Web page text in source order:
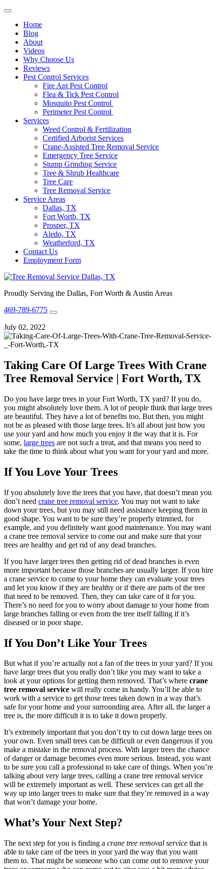
Home
Blog
About
Videos
Why Choose Us
Reviews
Pest Control Services
Fire Ant Pest Control
Flea & Tick Pest Control
Mosquito Pest Control
Perimeter Pest Control
Services
Weed Control & Fertilization
Certified Arborist Services
Crane-Assisted Tree Removal Service
Emergency Tree Service
Stump Grinding Service
Tree & Shrub Healthcare
Tree Care
Tree Removal Service
Service Areas
Dallas, TX
Fort Worth, TX
Prosper, TX
Aledo, TX
Weatherford, TX
Contact Us
Employment Form
Proudly Serving the Dallas, Fort Worth & Austin Areas
469-789-6775
July 02, 2022
Taking Care Of Large Trees With Crane
Tree Removal Service | Fort Worth, TX
Do you have large trees in yourFort Worth, TX yard? If you do,
you might absolutely love them. A lot of people think that large trees
are beautiful. They have a lot of benefits too. But then, you might
not be as pleased with those large trees. It’s all about just how you
use your yard and how much you enjoy it the way that it is. For
some, large trees are not such a treat, and that means you need to
take the time to think about what you want for your yard and more.
If You Love Your Trees
If you absolutely love the trees that you have, that doesn’t mean you
don’t need crane tree removal service. You may not want to take
down your trees, but you may still need assistance keeping them in
good shape. You want to be sure they’re properly trimmed, for
example, and you definitely want good maintenance. You may want
a crane tree removal service to come out and make sure that your
trees are healthy and get rid of any dead branches.
If you have larger trees then getting rid of dead branches is even
more important because those branches are usually larger. If you hire
a crane service to come to your home they can evaluate your trees
and let you know if they are healthy or if there are parts of the tree
that need to be removed. Then, they can take care of it for you.
There’s no need for you to worry about damage to your home from
large branches falling or even from the tree itself falling if it’s
diseased or in poor shape.
If You Don’t Like Your Trees
But what if you’re actually not a fan of the trees in your yard? If you
have large trees that you really don’t like you may want to take a
look at your options for getting them removed. That’s where crane
tree removal service will really come in handy. You’ll be able to
work with a service to get those trees taken down in a way that’s
safe for your home and your surrounding area. After all, the larger a
tree is, the more difficult it is to take it down properly.
It’s extremely important that you don’t try to cut down large trees on
your own. Even small trees can be difficult or even dangerous if you
make a mistake in the removal process. With larger trees the chance
of danger or damage becomes even more serious. Instead, you want
to be sure you call a professional to take care of things. When you’re
talking about very large trees, calling a crane tree removal service
will be extremely important as well. These services can get all the
way up into larger trees to make sure that they’re removed in a way
that won’t damage your home.
What’s Your Next Step?
The next step for you is finding a crane tree removal service that is
able to take care of the trees in your yard the way that you want
them to. That might be someone who can come out to remove your